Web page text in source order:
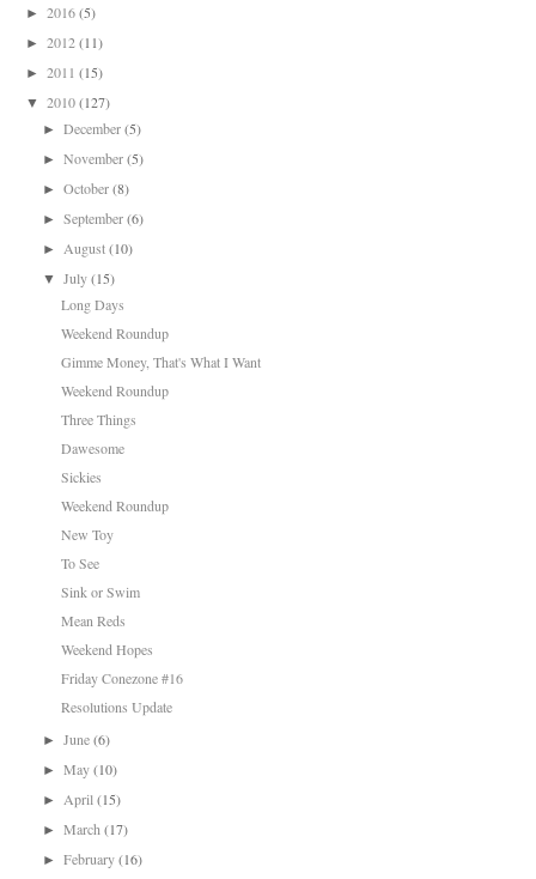
► 2016 (5)
► 2012 (11)
► 2011 (15)
▼ 2010 (127)
►December(5)
►November(5)
►October(8)
►September(6)
► August(10)
▼ July(15)
Long Days
Weekend Roundup
Gimme Money, That's What I Want
Weekend Roundup
Three Things
Dawesome
Sickies
Weekend Roundup
New Toy
To See
Sink or Swim
Mean Reds
Weekend Hopes
Friday Conezone #16
Resolutions Update
►June(6)
►May(10)
► April (15)
►March (17)
►February(16)